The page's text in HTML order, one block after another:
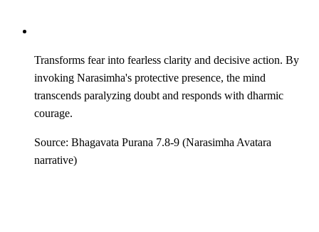
Transforms fear into fearless clarity and decisive action. By
invoking Narasimha's protective presence, the mind
transcends paralyzing doubt and responds with dharmic
courage.
Source: Bhagavata Purana 7.8-9 (Narasimha Avatara
narrative)